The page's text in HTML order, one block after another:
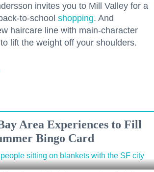
invites you to Mill Valley for a
to-school shopping. And
haircare line with main-character
lift the weight off your shoulders.
Area Experiences to Fill
Bingo Card